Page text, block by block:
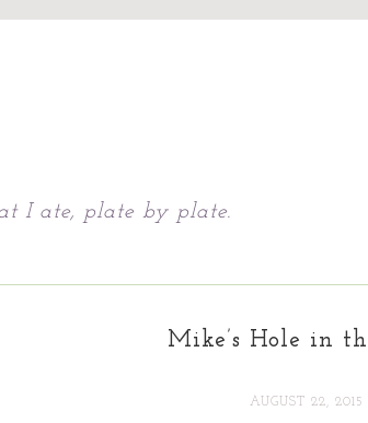
I ate, plate by plate.
Mike’s Hole in
AUGUST 22, 2015